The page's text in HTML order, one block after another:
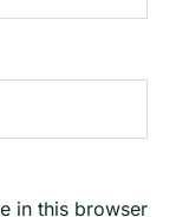
in this browser